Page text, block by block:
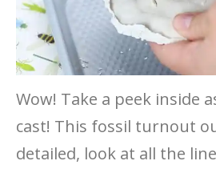
Wow! Take a peek inside
cast! This fossil turnout
detailed, look at all the